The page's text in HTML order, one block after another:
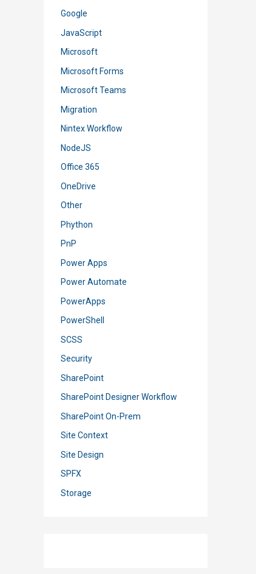
Google
JavaScript
Microsoft
Microsoft Forms
Microsoft Teams
Migration
Nintex Workflow
NodeJS
Office 365
OneDrive
Other
Phython
PnP
Power Apps
Power Automate
PowerApps
PowerShell
SCSS
Security
SharePoint
SharePoint Designer Workflow
SharePoint On-Prem
Site Context
Site Design
SPFX
Storage